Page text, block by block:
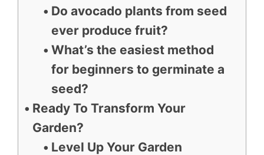
Do avocado plants from seed
ever produce fruit?
What’s the easiest method
for beginners to germinate a
seed?
Ready To Transform Your
Garden?
Level Up Your Garden